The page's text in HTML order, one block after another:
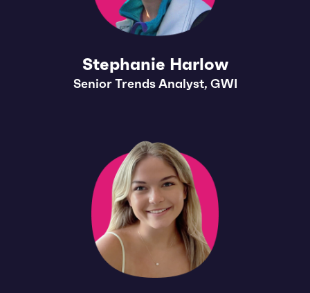
Stephanie Harlow
Senior Trends Analyst, GWI